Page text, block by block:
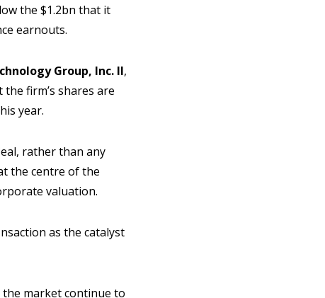
the $1.2bn that it
earnouts.
Group, Inc. II,
firm’s shares are
year.
rather than any
the centre of the
valuation.
as the catalyst
market continue to